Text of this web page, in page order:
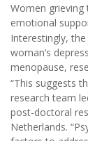
Women
emotional
Interestingly,
woman’s
menopause,
“This suggests
research team
post-doctoral
Netherlands.